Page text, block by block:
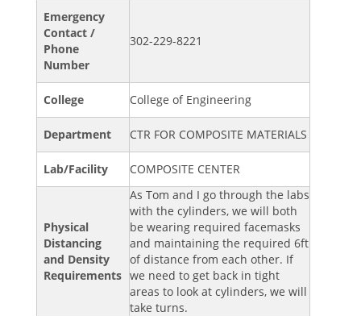
Emergency
Contact /
Phone
Number
302-229-8221
College College of Engineering
Department CTR FOR COMPOSITE MATERIALS
Lab/Facility COMPOSITE CENTER
Physical
Distancing
and Density
Requirements
As Tom and I go through the labs
with the cylinders, we will both
be wearing required facemasks
and maintaining the required 6ft
of distance from each other. If
we need to get back in tight
areas to look at cylinders, we will
take turns.